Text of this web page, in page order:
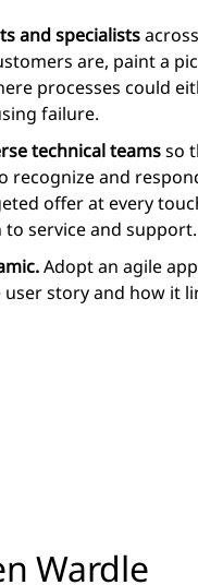
and specialists
are, paint a
processes could
failure.
technical teamsso
recognize and
offer at every
service and support.
Adopt an agile
story and how it
Wardle